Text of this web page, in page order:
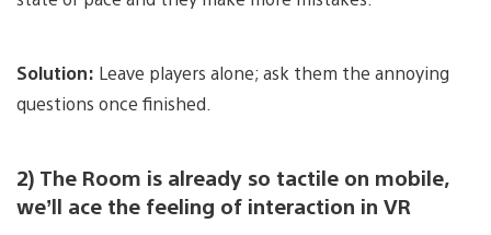
Solution: Leave players alone; ask them the annoying
questions once finished.
2) The Room is already so tactile on mobile,
we’ll ace the feeling of interaction in VR